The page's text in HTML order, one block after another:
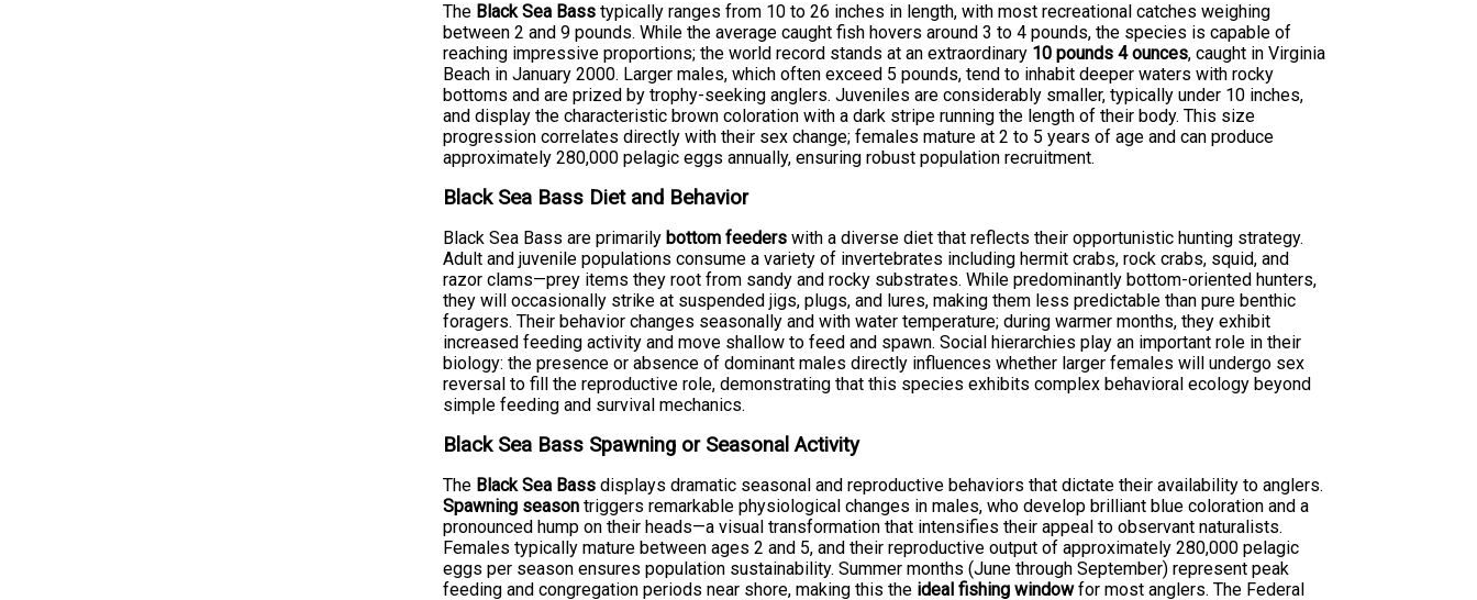
The Black Sea Bass typically ranges from 10 to 26 inches in length, with most recreational catches weighing
between 2 and 9 pounds. While the average caught fish hovers around 3 to 4 pounds, the species is capable of
reaching impressive proportions; the world record stands at an extraordinary 10 pounds 4 ounces, caught in Virginia
Beach in January 2000. Larger males, which often exceed 5 pounds, tend to inhabit deeper waters with rocky
bottoms and are prized by trophy-seeking anglers. Juveniles are considerably smaller, typically under 10 inches,
and display the characteristic brown coloration with a dark stripe running the length of their body. This size
progression correlates directly with their sex change; females mature at 2 to 5 years of age and can produce
approximately 280,000 pelagic eggs annually, ensuring robust population recruitment.
Black Sea Bass Diet and Behavior
Black Sea Bass are primarily bottom feeders with a diverse diet that reflects their opportunistic hunting strategy.
Adult and juvenile populations consume a variety of invertebrates including hermit crabs, rock crabs, squid, and
razor clams—prey items they root from sandy and rocky substrates. While predominantly bottom-oriented hunters,
they will occasionally strike at suspended jigs, plugs, and lures, making them less predictable than pure benthic
foragers. Their behavior changes seasonally and with water temperature; during warmer months, they exhibit
increased feeding activity and move shallow to feed and spawn. Social hierarchies play an important role in their
biology: the presence or absence of dominant males directly influences whether larger females will undergo sex
reversal to fill the reproductive role, demonstrating that this species exhibits complex behavioral ecology beyond
simple feeding and survival mechanics.
Black Sea Bass Spawning or Seasonal Activity
The Black Sea Bass displays dramatic seasonal and reproductive behaviors that dictate their availability to anglers.
Spawning season triggers remarkable physiological changes in males, who develop brilliant blue coloration and a
pronounced hump on their heads—a visual transformation that intensifies their appeal to observant naturalists.
Females typically mature between ages 2 and 5, and their reproductive output of approximately 280,000 pelagic
eggs per season ensures population sustainability. Summer months (June through September) represent peak
feeding and congregation periods near shore, making this the ideal fishing windowfor most anglers. The Federal